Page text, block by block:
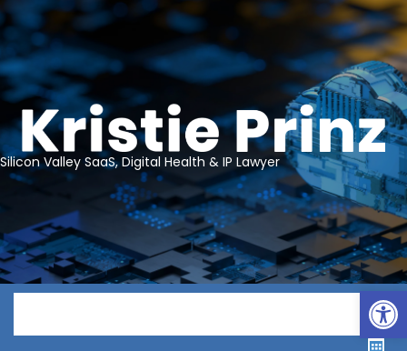
Silicon Valley SaaS, Digital Health & IP Lawyer